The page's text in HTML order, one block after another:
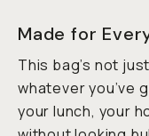
Made for
This bag’s not
whatever you’ve
your lunch, your